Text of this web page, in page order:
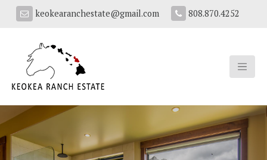
keokearanchestate@gmail.com 808.870.4252